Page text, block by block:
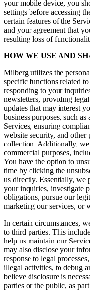
your mobile device, you
settings before accessing
certain features of the
and your agreement that
resulting loss of
HOW WE USE AND
Milberg utilizes the
specific functions related
responding to your
newsletters, providing
updates that may interest
business purposes, such
Services, ensuring
website security, and other
collection. Additionally,
commercial purposes,
You have the option to
time by clicking the
us directly. Essentially, we
your inquiries, investigate
obligations, pursue our
marketing our services, or
In certain circumstances,
to third parties. This
help us maintain our
may also disclose your
response to legal
illegal activities, to debug
believe disclosure is
parties or the public, as